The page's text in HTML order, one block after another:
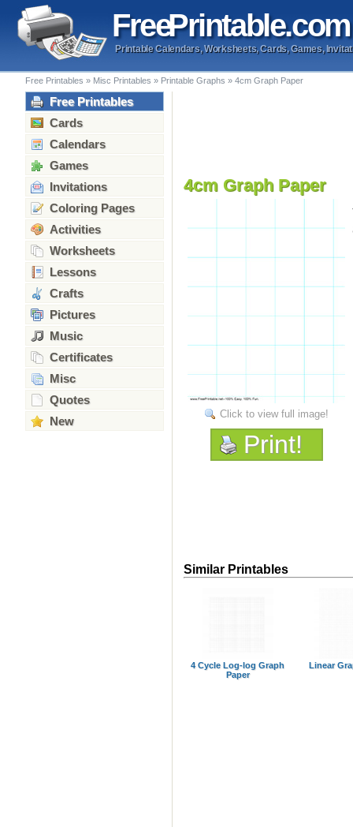
FreePrintable.com
Printable Calendars, Worksheets, Cards, Games,
Free Printables » Misc Printables » Printable Graphs » 4cm Graph Paper
Free Printables
Cards
Calendars
Games
Invitations
Coloring Pages
Activities
Worksheets
Lessons
Crafts
Pictures
Music
Certificates
Misc
Quotes
New
4cm Graph Paper
Click to view full image!
Print!
Similar Printables
4 Cycle Log-log Graph
Paper
Linear